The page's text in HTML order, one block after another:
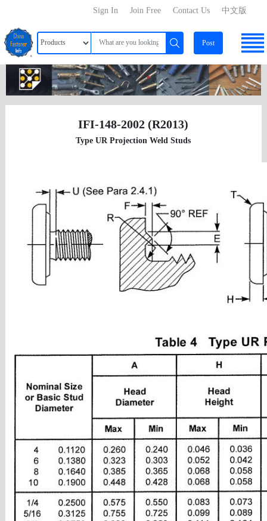
中文版
Contact Us
Join Free
Sign In
Post
IFI-148-2002 (R2013)
Type UR Projection Weld Studs